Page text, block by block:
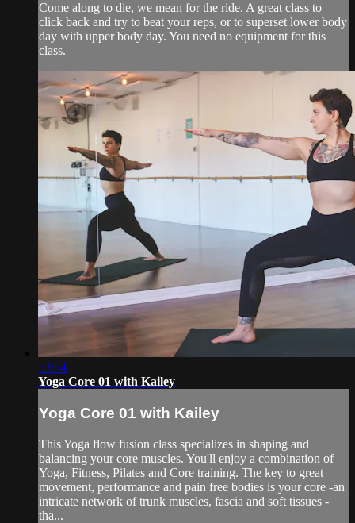
Come along to die, we mean for the ride. A great class to
click back and try to beat your reps, or to superset lower body
day with upper body day. You need no equipment for this
class.
53:54
Yoga Core 01 with Kailey
Yoga Core 01 with Kailey
This Yoga flow fusion class specializes in shaping and
balancing your core muscles. You'll enjoy a combination of
Yoga, Fitness, Pilates and Core training. The key to great
movement, performance and pain free bodies is your core -an
intricate network of trunk muscles, fascia and soft tissues -
tha...